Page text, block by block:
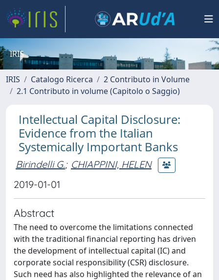
IRIS
IRIS Catalogo Ricerca
2 Contributo in Volume
2.1 Contributo in volume (Capitolo o Saggio)
Intellectual Capital Disclosure:
Evidence from the Italian
Systemically Important Banks
Birindelli G.; CHIAPPINI, HELEN
2019-01-01
Abstract
The need to overcome the limitations connected
with the traditional financial reporting has driven
the development of intellectual capital (IC) and
corporate social responsibility (CSR) disclosure.
Such need has also highlighted the relevance of an